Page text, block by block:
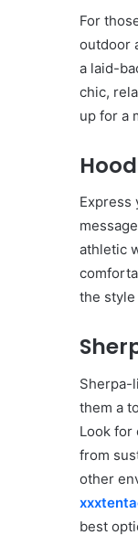
For
outdoor
a laid-
chic,
up for a
Express
athletic
the style
Sherpa-
them a
Look for
from
other
best